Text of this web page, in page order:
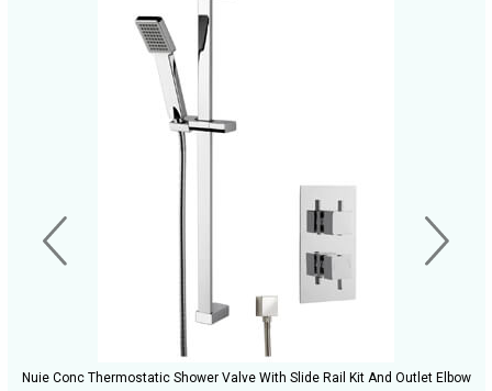
Nuie Conc Thermostatic Shower Valve With Slide Rail Kit And Outlet Elbow